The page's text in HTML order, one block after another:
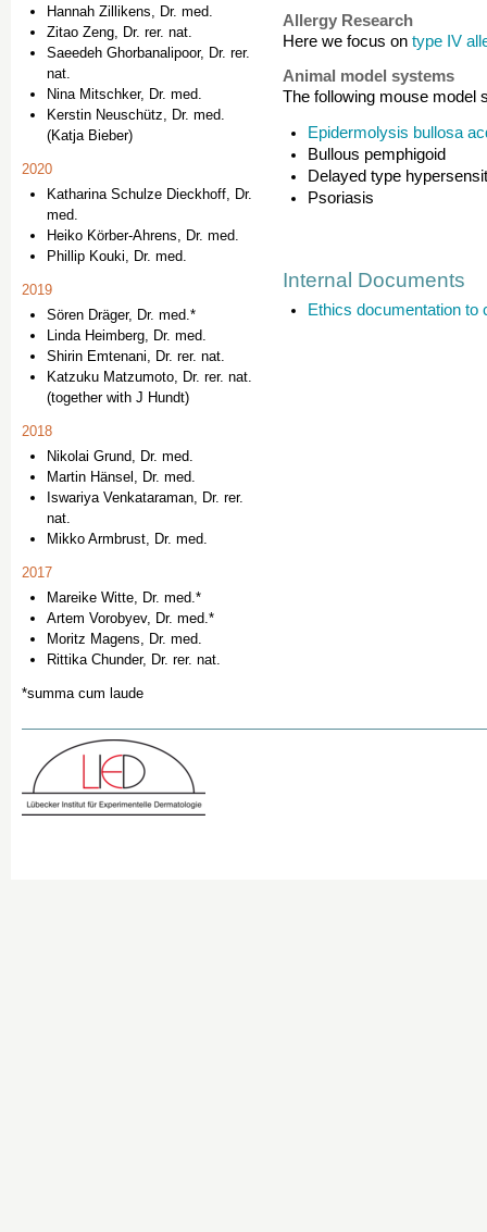
Allergy Research
Here we focus on type IV
Animal model systems
The following mouse model
Epidermolysis bullosa
Bullous pemphigoid
Delayed type
Psoriasis
Internal Documents
Ethics documentation to
Hannah Zillikens, Dr. med.
Zitao Zeng, Dr. rer. nat.
Saeedeh Ghorbanalipoor, Dr. rer.
nat.
Nina Mitschker, Dr. med.
Kerstin Neuschütz, Dr. med.
(Katja Bieber)
2020
Katharina Schulze Dieckhoff, Dr.
med.
Heiko Körber-Ahrens, Dr. med.
Phillip Kouki, Dr. med.
2019
Sören Dräger, Dr. med.*
Linda Heimberg, Dr. med.
Shirin Emtenani, Dr. rer. nat.
Katzuku Matzumoto, Dr. rer. nat.
(together with J Hundt)
2018
Nikolai Grund, Dr. med.
Martin Hänsel, Dr. med.
Iswariya Venkataraman, Dr. rer.
nat.
Mikko Armbrust, Dr. med.
2017
Mareike Witte, Dr. med.*
Artem Vorobyev, Dr. med.*
Moritz Magens, Dr. med.
Rittika Chunder, Dr. rer. nat.
*summa cum laude